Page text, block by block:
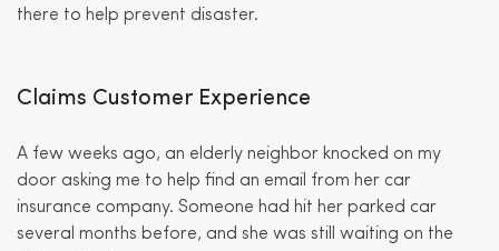
there to help prevent disaster.
Claims Customer Experience
A few weeks ago, an elderly neighbor knocked on my
door asking me to help find an email from her car
insurance company. Someone had hit her parked car
several months before, and she was still waiting on the